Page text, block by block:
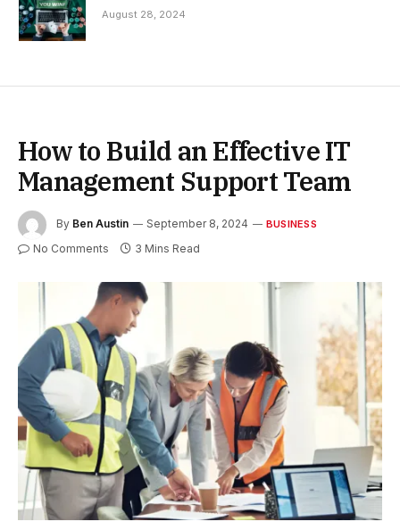
August 28, 2024
How to Build an Effective IT
Management Support Team
By Ben Austin September 8, 2024 BUSINESS
No Comments 3 Mins Read